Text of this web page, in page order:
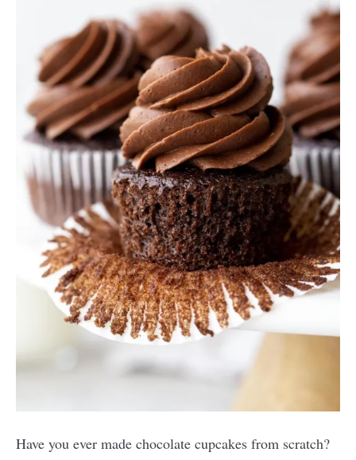
Have you ever made chocolate cupcakes from scratch?